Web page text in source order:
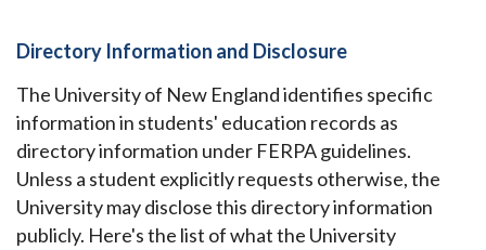
Directory Information and Disclosure
The University of New England identifies specific
information in students' education records as
directory information under FERPA guidelines.
Unless a student explicitly requests otherwise, the
University may disclose this directory information
publicly. Here's the list of what the University